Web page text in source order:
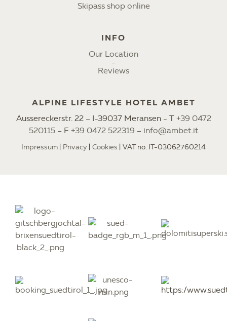
Skipass shop online
INFO
Our Location
Reviews
ALPINE LIFESTYLE HOTEL AMBET
Aussereckerstr. 22 – I-39037 Meransen - T +39 0472
520115– F +39 0472 522319 – info@ambet.it
Impressum Privacy Cookies VAT no. IT-03062760214